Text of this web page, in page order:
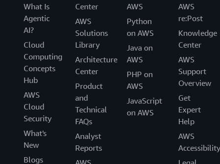
What Is
Agentic
AI?
Cloud
Computing
Concepts
Hub
AWS
Cloud
Security
What's
New
Blogs
Center
AWS
Solutions
Library
Architecture
Center
Product
and
Technical
FAQs
Analyst
Reports
AWS
Python
on AWS
Java on
AWS
PHP on
AWS
JavaScript
on AWS
AWS
re:Post
Knowledge
Center
AWS
Support
Overview
Get
Expert
Help
AWS
Accessibility